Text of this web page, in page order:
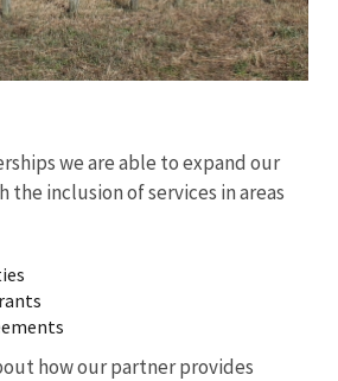
we are able to expand our
inclusion of services in areas
how our partner provides